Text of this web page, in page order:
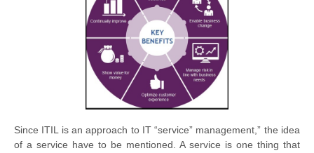
Since ITIL is an approach to IT “service” management,” the idea
of a service have to be mentioned. A service is one thing that